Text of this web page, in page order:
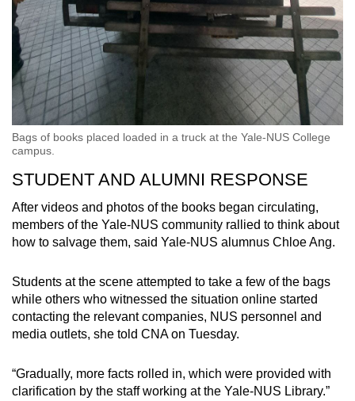
Bags of books placed loaded in a truck at the Yale-NUS College
campus.
STUDENT AND ALUMNI RESPONSE
After videos and photos of the books began circulating,
members of the Yale-NUS community rallied to think about
how to salvage them, said Yale-NUS alumnus Chloe Ang.
Students at the scene attempted to take a few of the bags
while others who witnessed the situation online started
contacting the relevant companies, NUS personnel and
media outlets, she told CNA on Tuesday.
“Gradually, more facts rolled in, which were provided with
clarification by the staff working at the Yale-NUS Library.”